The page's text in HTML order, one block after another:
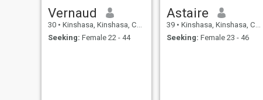
king and thee as a queen on
my side
Vernaud
30 • Kinshasa, Kinshasa, Congo, Dem. Rep
Seeking: Female 22 - 44
Astaire
39 • Kinshasa, Kinshasa, Congo, Dem. Rep
Seeking: Female 23 - 46